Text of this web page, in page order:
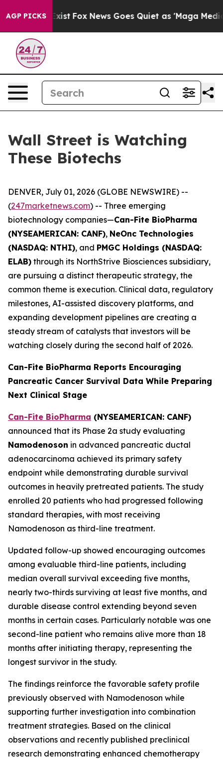
AGP PICKS
Exist Fox News Goes Quiet as 'Maga Media
Wall Street is Watching
These Biotechs
DENVER, July 01, 2026 (GLOBE NEWSWIRE) --
(247marketnews.com) -- Three emerging
biotechnology companies—Can-Fite BioPharma
(NYSEAMERICAN: CANF), NeOnc Technologies
(NASDAQ: NTHI), and PMGC Holdings (NASDAQ:
ELAB) through its NorthStrive Biosciences subsidiary,
are pursuing a distinct therapeutic strategy, the
common theme is execution. Clinical data, regulatory
milestones, AI-assisted discovery platforms, and
expanding development pipelines are creating a
steady stream of catalysts that investors will be
watching closely during the second half of 2026.
Can-Fite BioPharma Reports Encouraging
Pancreatic Cancer Survival Data While Preparing
Next Clinical Stage
Can-Fite BioPharma (NYSEAMERICAN: CANF)
announced that its Phase 2a study evaluating
Namodenoson in advanced pancreatic ductal
adenocarcinoma achieved its primary safety
endpoint while demonstrating durable survival
outcomes in heavily pretreated patients. The study
enrolled 20 patients who had progressed following
standard therapies, with most receiving
Namodenoson as third-line treatment.
Updated follow-up showed encouraging outcomes
among evaluable third-line patients, including
median overall survival exceeding five months,
nearly two-thirds surviving at least five months, and
durable disease control extending beyond seven
months in certain cases. Particularly notable was one
second-line patient who remains alive more than 18
months after initiating therapy, representing the
longest survivor in the study.
The findings reinforce the favorable safety profile
previously observed with Namodenoson while
supporting further investigation into combination
treatment strategies. Based on the clinical
observations and recently published preclinical
research demonstrating enhanced chemotherapy